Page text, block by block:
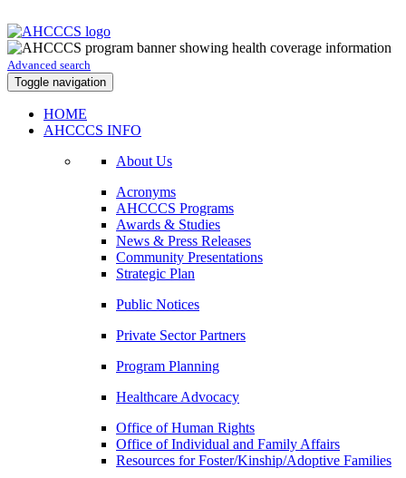
Advanced search
Toggle navigation
HOME
AHCCCS INFO
About Us
Acronyms
AHCCCS Programs
Awards & Studies
News & Press Releases
Community Presentations
Strategic Plan
Public Notices
Private Sector Partners
Program Planning
Healthcare Advocacy
Office of Human Rights
Office of Individual and Family Affairs
Resources for Foster/Kinship/Adoptive Families